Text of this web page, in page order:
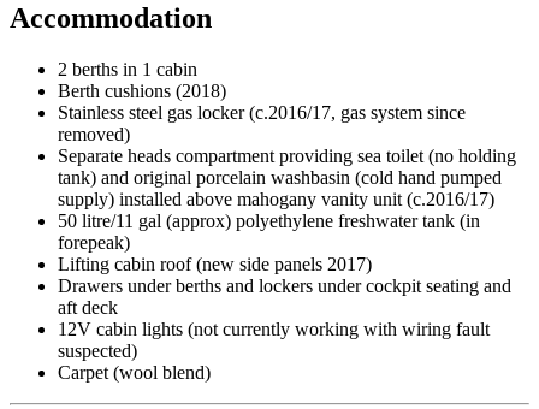
Accommodation
2 berths in 1 cabin
Berth cushions (2018)
Stainless steel gas locker (c.2016/17, gas system since
removed)
Separate heads compartment providing sea toilet (no holding
tank) and original porcelain washbasin (cold hand pumped
supply) installed above mahogany vanity unit (c.2016/17)
50 litre/11 gal (approx) polyethylene freshwater tank (in
forepeak)
Lifting cabin roof (new side panels 2017)
Drawers under berths and lockers under cockpit seating and
aft deck
12V cabin lights (not currently working with wiring fault
suspected)
Carpet (wool blend)